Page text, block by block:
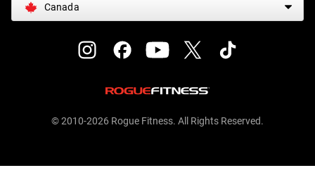
Canada
© 2010-2026 Rogue Fitness. All Rights Reserved.